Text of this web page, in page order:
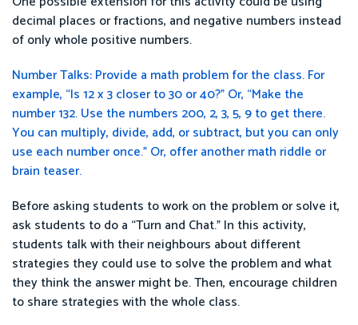
decimal places or fractions, and negative numbers instead
of only whole positive numbers.
Number Talks: Provide a math problem for the class. For
example, “Is 12 x 3 closer to 30 or 40?” Or, “Make the
number 132. Use the numbers 200, 2, 3, 5, 9 to get there.
You can multiply, divide, add, or subtract, but you can only
use each number once.” Or, offer another math riddle or
brain teaser.
Before asking students to work on the problem or solve it,
ask students to do a “Turn and Chat.” In this activity,
students talk with their neighbours about different
strategies they could use to solve the problem and what
they think the answer might be. Then, encourage children
to share strategies with the whole class.